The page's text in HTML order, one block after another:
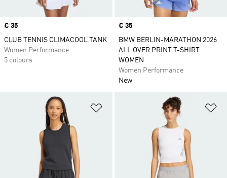
Price
€ 35
CLUB TENNIS CLIMACOOL TANK
Women Performance
5 colours
Price
€ 35
BMW BERLIN-MARATHON 2026
ALL OVER PRINT T-SHIRT
WOMEN
Women Performance
New